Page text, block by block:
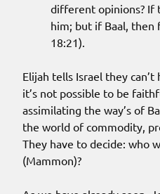
different opinions? If
him; but if Baal, then
18:21).
Elijah tells Israel they
it’s not possible to be
assimilating the way’s of
the world of commodity,
They have to decide: who
(Mammon)?